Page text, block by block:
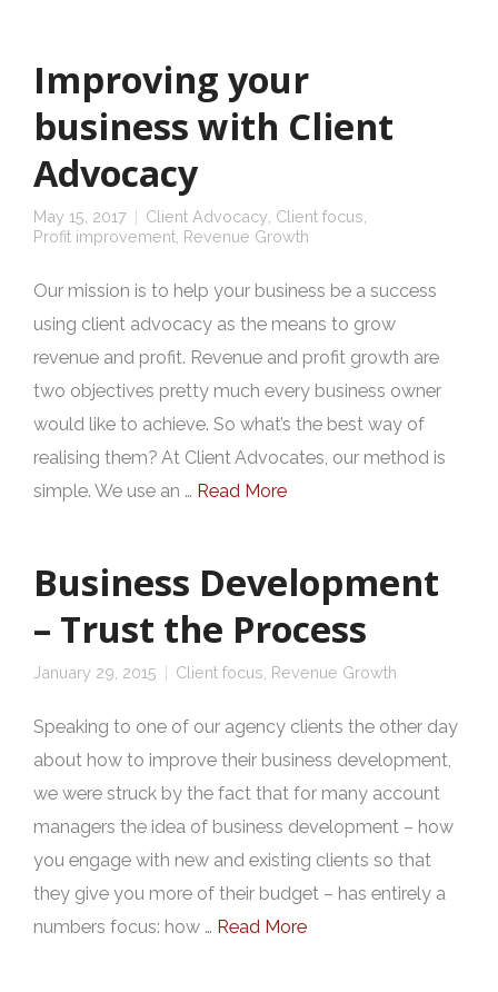
Improving your
business with Client
Advocacy
May 15, 2017 Client Advocacy Client focus
Profit improvement Revenue Growth
Our mission is to help your business be a success
using client advocacy as the means to grow
revenue and profit. Revenue and profit growth are
two objectives pretty much every business owner
would like to achieve. So what’s the best way of
realising them? At Client Advocates, our method is
simple. We use an … Read More
Business Development
– Trust the Process
January 29, 2015 Client focus Revenue Growth
Speaking to one of our agency clients the other day
about how to improve their business development,
we were struck by the fact that for many account
managers the idea of business development – how
you engage with new and existing clients so that
they give you more of their budget – has entirely a
numbers focus: how … Read More